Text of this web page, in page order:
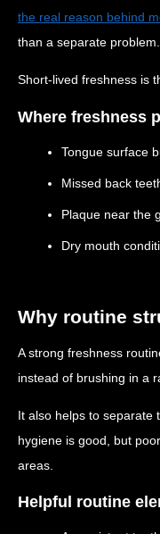
the real reason behind
than a separate problem.
Short-lived freshness is
Where freshness
Tongue surface
Missed back
Plaque near the
Dry mouth
Why routine
A strong freshness
instead of brushing in a
It also helps to separate
hygiene is good, but
areas.
Helpful routine